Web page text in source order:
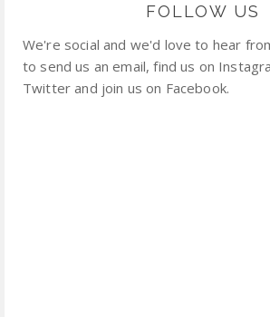
FOLLOW US
We're social and we'd love to hear
to send us an email, find us on
Twitter and join us on Facebook.